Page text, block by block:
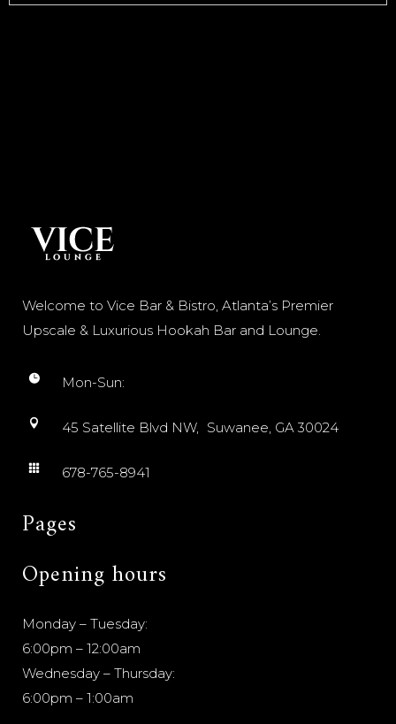
Welcome to Vice Bar & Bistro, Atlanta’s Premier
Upscale & Luxurious Hookah Bar and Lounge.
Mon-Sun:
45 Satellite Blvd NW, Suwanee, GA 30024
678-765-8941
Pages
Opening hours
Monday – Tuesday:
6:00pm – 12:00am
Wednesday – Thursday:
6:00pm – 1:00am